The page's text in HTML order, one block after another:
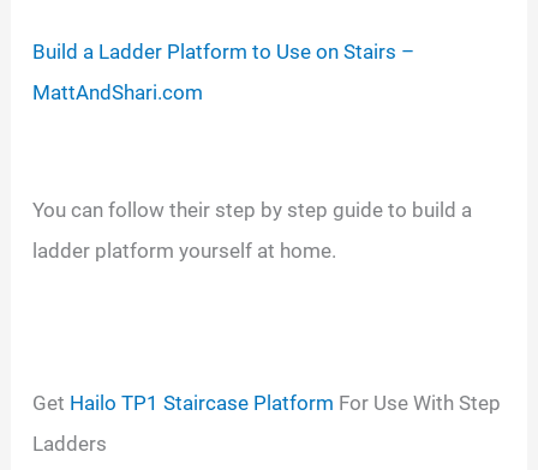
Build a Ladder Platform to Use on Stairs –
MattAndShari.com
You can follow their step by step guide to build a
ladder platform yourself at home.
Get Hailo TP1 Staircase Platform For Use With Step
Ladders